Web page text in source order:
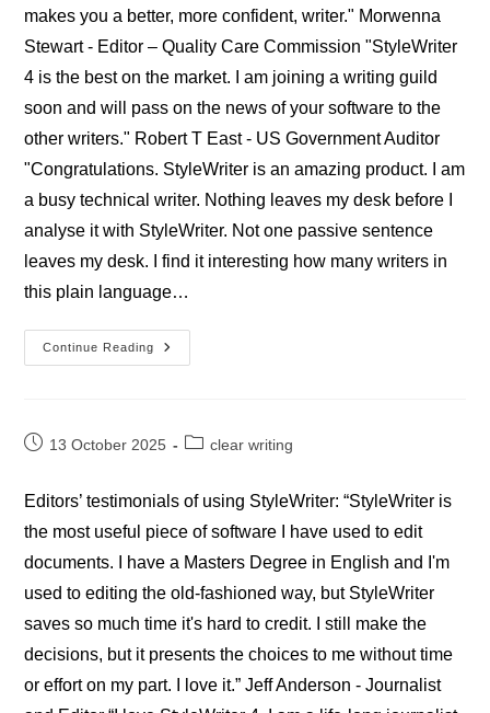
makes you a better, more confident, writer." Morwenna
Stewart - Editor – Quality Care Commission "StyleWriter
4 is the best on the market. I am joining a writing guild
soon and will pass on the news of your software to the
other writers." Robert T East - US Government Auditor
"Congratulations. StyleWriter is an amazing product. I am
a busy technical writer. Nothing leaves my desk before I
analyse it with StyleWriter. Not one passive sentence
leaves my desk. I find it interesting how many writers in
this plain language…
Continue Reading
Professional
StyleWriter
Post13 October 2025
Postclear writing
Editors’ testimonials of using StyleWriter: “StyleWriter is
the most useful piece of software I have used to edit
documents. I have a Masters Degree in English and I'm
used to editing the old-fashioned way, but StyleWriter
saves so much time it's hard to credit. I still make the
decisions, but it presents the choices to me without time
or effort on my part. I love it.” Jeff Anderson - Journalist